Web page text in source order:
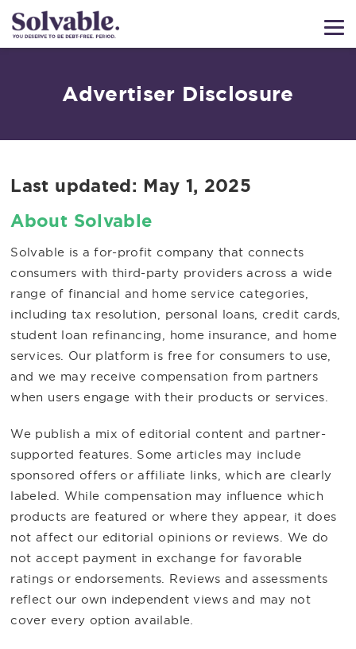
Advertiser Disclosure
Last updated: May 1, 2025
About Solvable
Solvable is a for-profit company that connects
consumers with third-party providers across a wide
range of financial and home service categories,
including tax resolution, personal loans, credit cards,
student loan refinancing, home insurance, and home
services. Our platform is free for consumers to use,
and we may receive compensation from partners
when users engage with their products or services.
We publish a mix of editorial content and partner-
supported features. Some articles may include
sponsored offers or affiliate links, which are clearly
labeled. While compensation may influence which
products are featured or where they appear, it does
not affect our editorial opinions or reviews. We do
not accept payment in exchange for favorable
ratings or endorsements. Reviews and assessments
reflect our own independent views and may not
cover every option available.